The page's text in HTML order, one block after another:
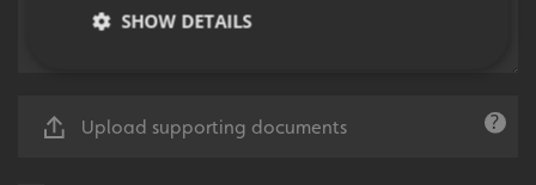
Upload supporting documents
SHOW DETAILS
Strictly necessary Performance